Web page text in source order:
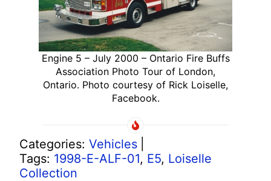
Engine 5 – July 2000 – Ontario Fire Buffs
Association Photo Tour of London,
Ontario. Photo courtesy of Rick Loiselle,
Facebook.
Categories: Vehicles
Tags: 1998-E-ALF-01, E5, Loiselle
Collection